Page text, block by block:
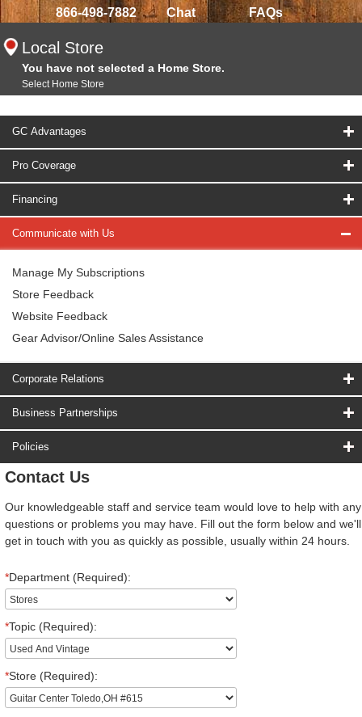
866-498-7882 Chat FAQs
Local Store
You have not selected a Home Store.
Select Home Store
GC Advantages
Pro Coverage
Financing
Communicate with Us
Manage My Subscriptions
Store Feedback
Website Feedback
Gear Advisor/Online Sales Assistance
Corporate Relations
Business Partnerships
Policies
Contact Us
Our knowledgeable staff and service team would love to help with any
questions or problems you may have. Fill out the form below and we'll
get in touch with you as quickly as possible, usually within 24 hours.
*Department (Required):
*Topic (Required):
*Store (Required):